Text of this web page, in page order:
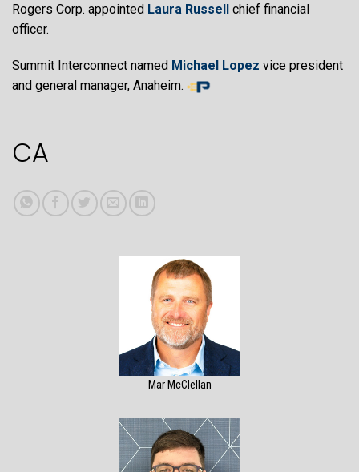
Rogers Corp. appointed Laura Russell chief financial
officer.
Summit Interconnect named Michael Lopez vice president
and general manager, Anaheim.
CA
Mar McClellan